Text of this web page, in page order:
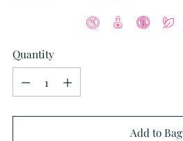
Quantity
Add to Bag